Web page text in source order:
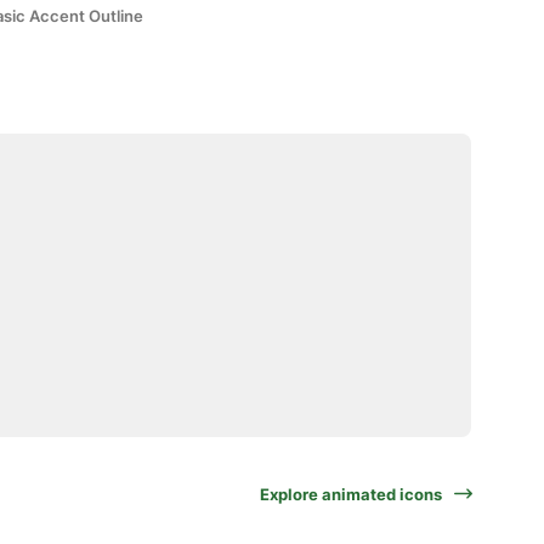
Accent Outline
Explore animated icons